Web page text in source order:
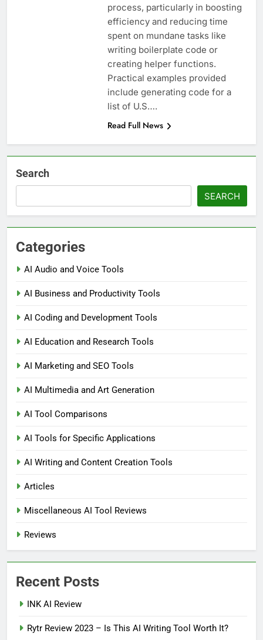
process, particularly in boosting
efficiency and reducing time
spent on mundane tasks like
writing boilerplate code or
creating helper functions.
Practical examples provided
include generating code for a
list of U.S….
Read Full News
Search
SEARCH
Categories
AI Audio and Voice Tools
AI Business and Productivity Tools
AI Coding and Development Tools
AI Education and Research Tools
AI Marketing and SEO Tools
AI Multimedia and Art Generation
AI Tool Comparisons
AI Tools for Specific Applications
AI Writing and Content Creation Tools
Articles
Miscellaneous AI Tool Reviews
Reviews
Recent Posts
INK AI Review
Rytr Review 2023 – Is This AI Writing Tool Worth It?